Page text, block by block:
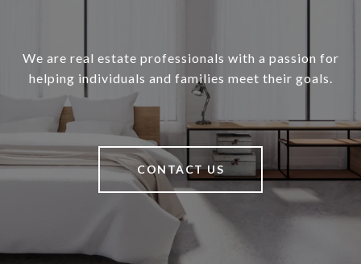
We are real estate professionals with a passion for
helping individuals and families meet their goals.
CONTACT US